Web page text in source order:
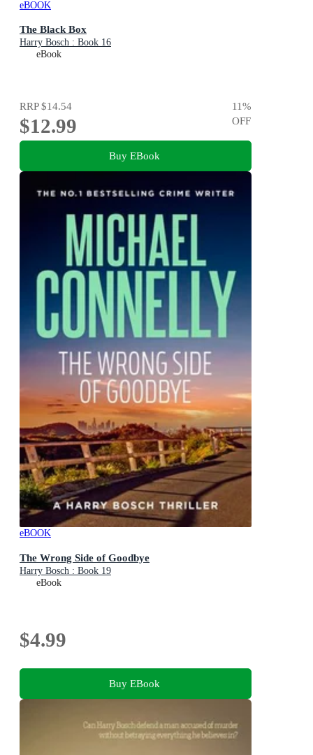
eBOOK
The Black Box
Harry Bosch : Book 16
eBook
RRP$14.54
$12.99
11%
OFF
Buy EBook
eBOOK
The Wrong Side of Goodbye
Harry Bosch : Book 19
eBook
$4.99
Buy EBook